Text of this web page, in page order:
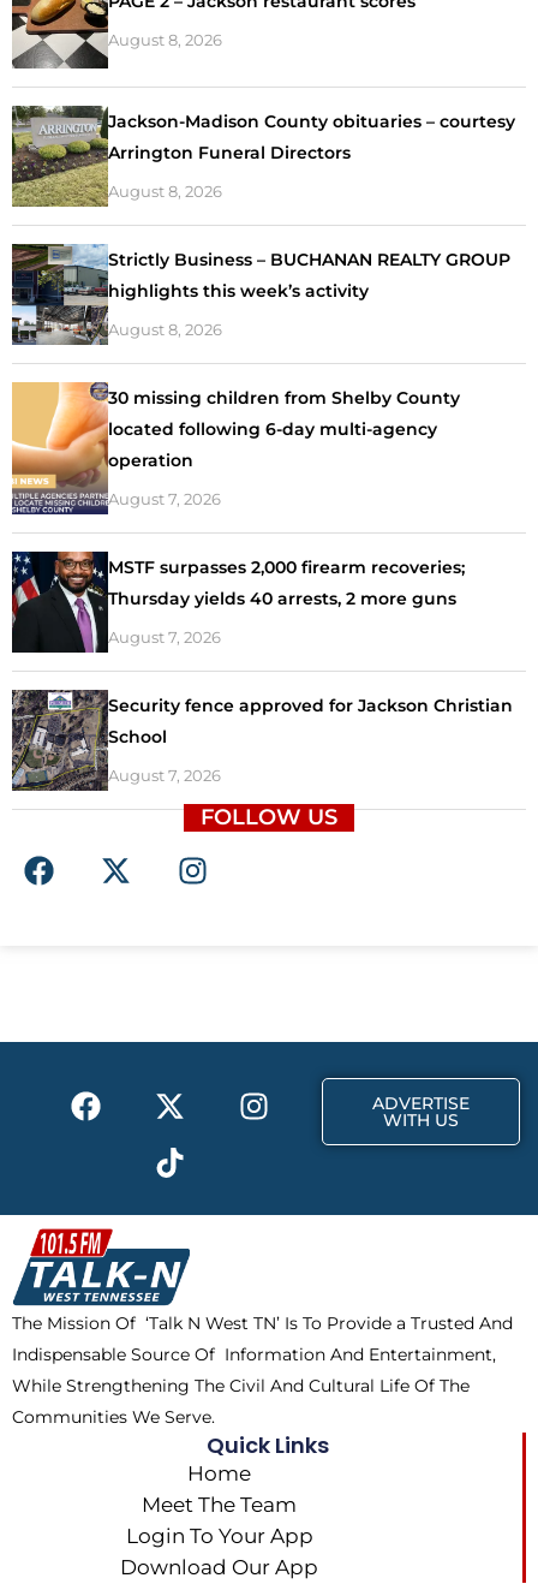
August 8, 2026
Jackson-Madison County obituaries – courtesy
Arrington Funeral Directors
August 8, 2026
Strictly Business – BUCHANAN REALTY GROUP
highlights this week’s activity
August 8, 2026
30 missing children from Shelby County
located following 6-day multi-agency
operation
August 7, 2026
MSTF surpasses 2,000 firearm recoveries;
Thursday yields 40 arrests, 2 more guns
August 7, 2026
Security fence approved for Jackson Christian
School
August 7, 2026
FOLLOW US
F
a
o
X
-
t
I
n
r
F
a
b
o
o
k
X
-
t
w
i
t
t
e
r
I
n
a
m
T
i
k
t
o
k
ADVERTISE
WITH US
The Mission Of ‘Talk N West TN’ Is To Provide a Trusted And
Indispensable Source Of Information And Entertainment,
While Strengthening The Civil And Cultural Life Of The
Communities We Serve.
Quick Links
Home
Meet The Team
Login To Your App
Download Our App